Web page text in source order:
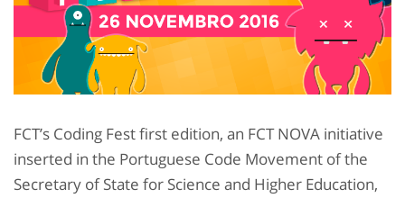
FCT’s Coding Fest first edition, an FCT NOVA initiative
inserted in the Portuguese Code Movement of the
Secretary of State for Science and Higher Education,